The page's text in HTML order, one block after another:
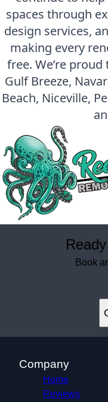
Book
Company
Home
Reviews